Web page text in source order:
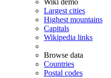
Wiki demo
Largest cities
Highest mountains
Capitals
Wikipedia links
Browse data
Countries
Postal codes